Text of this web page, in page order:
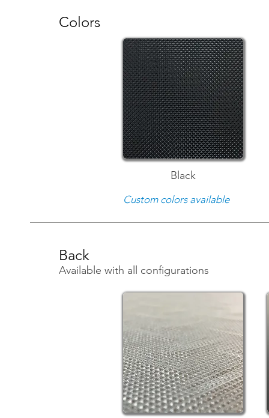
Colors
Black
Custom colors available
Back
Available with all configurations